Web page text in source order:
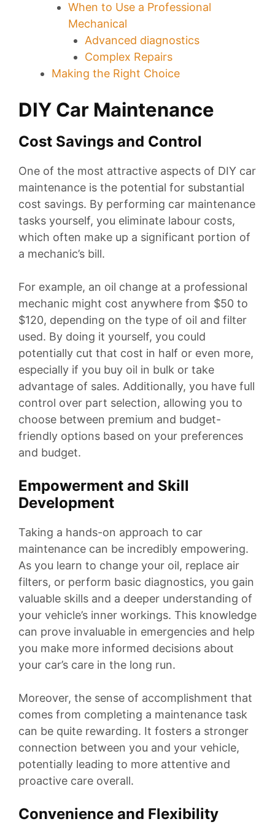
When to Use a Professional
Mechanical
Advanced diagnostics
Complex Repairs
Making the Right Choice
DIY Car Maintenance
Cost Savings and Control
One of the most attractive aspects of DIY car
maintenance is the potential for substantial
cost savings. By performing car maintenance
tasks yourself, you eliminate labour costs,
which often make up a significant portion of
a mechanic’s bill.
For example, an oil change at a professional
mechanic might cost anywhere from $50 to
$120, depending on the type of oil and filter
used. By doing it yourself, you could
potentially cut that cost in half or even more,
especially if you buy oil in bulk or take
advantage of sales. Additionally, you have full
control over part selection, allowing you to
choose between premium and budget-
friendly options based on your preferences
and budget.
Empowerment and Skill
Development
Taking a hands-on approach to car
maintenance can be incredibly empowering.
As you learn to change your oil, replace air
filters, or perform basic diagnostics, you gain
valuable skills and a deeper understanding of
your vehicle’s inner workings. This knowledge
can prove invaluable in emergencies and help
you make more informed decisions about
your car’s care in the long run.
Moreover, the sense of accomplishment that
comes from completing a maintenance task
can be quite rewarding. It fosters a stronger
connection between you and your vehicle,
potentially leading to more attentive and
proactive care overall.
Convenience and Flexibility